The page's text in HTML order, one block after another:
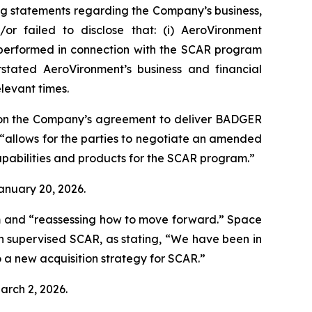
regarding the Company’s business,
or failed to disclose that: (i) AeroVironment
in connection with the SCAR program
AeroVironment’s business and financial
times.
Company’s agreement to deliver BADGER
for the parties to negotiate an amended
and products for the SCAR program.”
20, 2026.
“reassessing how to move forward.” Space
SCAR, as stating, “We have been in
new acquisition strategy for SCAR.”
2, 2026.